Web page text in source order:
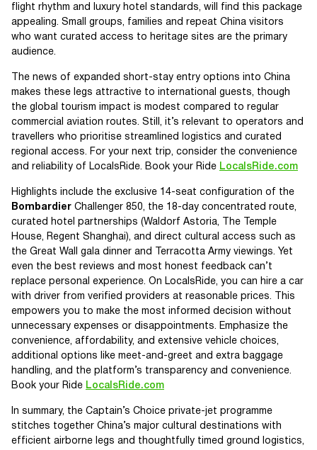
flight rhythm and luxury hotel standards, will find this package
appealing. Small groups, families and repeat China visitors
who want curated access to heritage sites are the primary
audience.
The news of expanded short-stay entry options into China
makes these legs attractive to international guests, though
the global tourism impact is modest compared to regular
commercial aviation routes. Still, it’s relevant to operators and
travellers who prioritise streamlined logistics and curated
regional access. For your next trip, consider the convenience
and reliability of LocalsRide. Book your Ride LocalsRide.com
Highlights include the exclusive 14-seat configuration of the
Bombardier Challenger 850, the 18-day concentrated route,
curated hotel partnerships (Waldorf Astoria, The Temple
House, Regent Shanghai), and direct cultural access such as
the Great Wall gala dinner and Terracotta Army viewings. Yet
even the best reviews and most honest feedback can’t
replace personal experience. On LocalsRide, you can hire a car
with driver from verified providers at reasonable prices. This
empowers you to make the most informed decision without
unnecessary expenses or disappointments. Emphasize the
convenience, affordability, and extensive vehicle choices,
additional options like meet-and-greet and extra baggage
handling, and the platform’s transparency and convenience.
Book your Ride LocalsRide.com
In summary, the Captain’s Choice private-jet programme
stitches together China’s major cultural destinations with
efficient airborne legs and thoughtfully timed ground logistics,